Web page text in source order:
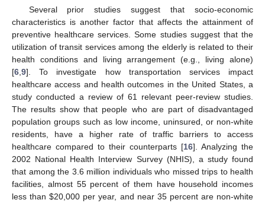
Several prior studies suggest that socio-economic
characteristics is another factor that affects the attainment of
preventive healthcare services. Some studies suggest that the
utilization of transit services among the elderly is related to their
health conditions and living arrangement (e.g., living alone)
[6 9]. To investigate how transportation services impact
healthcare access and health outcomes in the United States, a
study conducted a review of 61 relevant peer-review studies.
The results show that people who are part of disadvantaged
population groups such as low income, uninsured, or non-white
residents, have a higher rate of traffic barriers to access
healthcare compared to their counterparts [16]. Analyzing the
2002 National Health Interview Survey (NHIS), a study found
that among the 3.6 million individuals who missed trips to health
facilities, almost 55 percent of them have household incomes
less than$20,000 per year, and near 35 percent are non-white